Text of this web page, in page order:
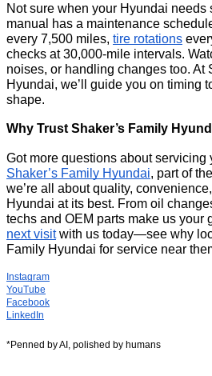
Not sure when your Hyundai needs
manual has a maintenance
every 7,500 miles, tire rotations
checks at 30,000-mile intervals.
noises, or handling changes too. At
Hyundai, we’ll guide you on timing
shape.
Why Trust Shaker’s Family
Got more questions about servicing
Shaker’s Family Hyundai, part of the
we’re all about quality,
Hyundai at its best. From oil
techs and OEM parts make us your
next visitwith us today—see why
Family Hyundai for service near
Instagram
YouTube
Facebook
LinkedIn
*Penned by AI, polished by humans